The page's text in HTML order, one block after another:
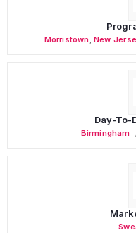
Morristown ,New
Day-To-
Birmingham